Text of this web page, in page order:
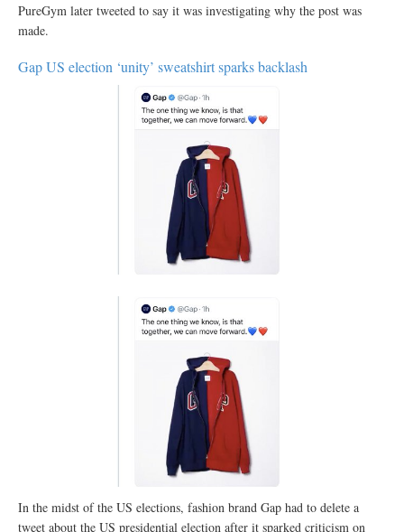
PureGym later tweeted to say it was investigating why the post was
made.
Gap US election ‘unity’ sweatshirt sparks backlash
In the midst of the US elections, fashion brand Gap had to delete a
tweet about the US presidential election after it sparked criticism on